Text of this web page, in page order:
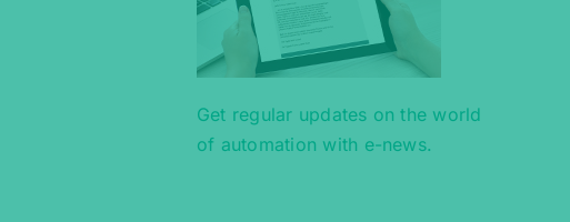
Get regular updates on the world
of automation with e-news.